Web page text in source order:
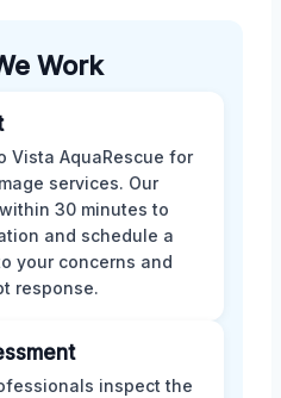
Work
Vista AquaRescue for
services. Our
30 minutes to
and schedule a
your concerns and
response.
inspect the